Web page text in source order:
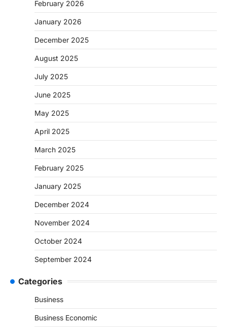
February 2026
January 2026
December 2025
August 2025
July 2025
June 2025
May 2025
April 2025
March 2025
February 2025
January 2025
December 2024
November 2024
October 2024
September 2024
Categories
Business
Business Economic